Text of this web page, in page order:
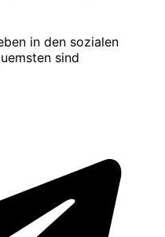
in den sozialen
sind